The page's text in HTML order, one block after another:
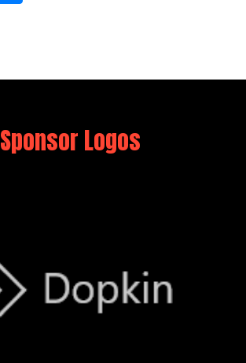
Sponsor Logos